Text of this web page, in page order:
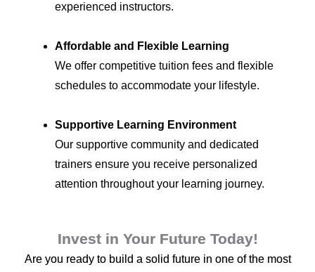
experienced instructors.
Affordable and Flexible Learning
We offer competitive tuition fees and flexible
schedules to accommodate your lifestyle.
Supportive Learning Environment
Our supportive community and dedicated
trainers ensure you receive personalized
attention throughout your learning journey.
Invest in Your Future Today!
Are you ready to build a solid future in one of the most